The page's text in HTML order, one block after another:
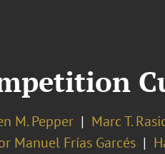
M. Pepper Marc T.
Manuel Frías Garcés